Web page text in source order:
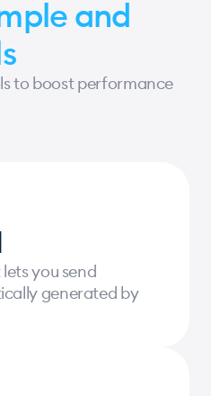
and
to boost performance
you send
generated by